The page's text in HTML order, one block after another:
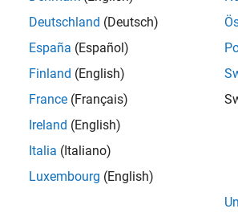
Fairground Carousel Ride
A fairground carousel ride. A torque
force to lift the arm. The cabs are free to
near vertical, the centrifugal acceleration
close to a near vertical position.
Sensing Composite Forces and
The example shows how you can sense
velocity profile while holding a piece of clay
forces at the joints. Viscous damping
Using the Worm and Gear Constraint
Deutschland (Deutsch)
España (Español)
Finland (English)
France (Français)
Ireland (English)
Italia (Italiano)
Luxembourg (English)